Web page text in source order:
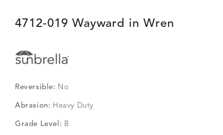
4712-019 Wayward in Wren
Reversible: No
Abrasion: Heavy Duty
Grade Level: B